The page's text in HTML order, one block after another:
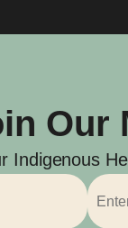
Our
Indigenous